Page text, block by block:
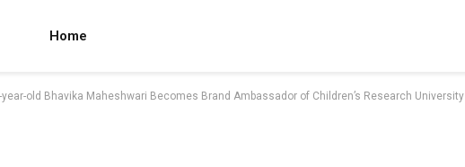
Home
year-old Bhavika Maheshwari Becomes Brand Ambassador of Children’s Research University